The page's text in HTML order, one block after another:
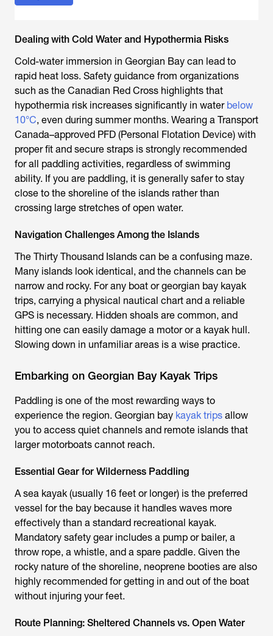
Dealing with Cold Water and Hypothermia Risks
Cold-water immersion in Georgian Bay can lead to
rapid heat loss. Safety guidance from organizations
such as the Canadian Red Cross highlights that
hypothermia risk increases significantly in water below
10°C, even during summer months. Wearing a Transport
Canada–approved PFD (Personal Flotation Device) with
proper fit and secure straps is strongly recommended
for all paddling activities, regardless of swimming
ability. If you are paddling, it is generally safer to stay
close to the shoreline of the islands rather than
crossing large stretches of open water.
Navigation Challenges Among the Islands
The Thirty Thousand Islands can be a confusing maze.
Many islands look identical, and the channels can be
narrow and rocky. For any boat or georgian bay kayak
trips, carrying a physical nautical chart and a reliable
GPS is necessary. Hidden shoals are common, and
hitting one can easily damage a motor or a kayak hull.
Slowing down in unfamiliar areas is a wise practice.
Embarking on Georgian Bay Kayak Trips
Paddling is one of the most rewarding ways to
experience the region. Georgian bay kayak trips allow
you to access quiet channels and remote islands that
larger motorboats cannot reach.
Essential Gear for Wilderness Paddling
A sea kayak (usually 16 feet or longer) is the preferred
vessel for the bay because it handles waves more
effectively than a standard recreational kayak.
Mandatory safety gear includes a pump or bailer, a
throw rope, a whistle, and a spare paddle. Given the
rocky nature of the shoreline, neoprene booties are also
highly recommended for getting in and out of the boat
without injuring your feet.
Route Planning: Sheltered Channels vs. Open Water